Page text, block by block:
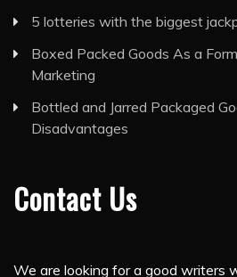
5 lotteries with the biggest
Boxed Packed Goods As a
Marketing
Bottled and Jarred Packaged
Disadvantages
Contact Us
We are looking for a good writers